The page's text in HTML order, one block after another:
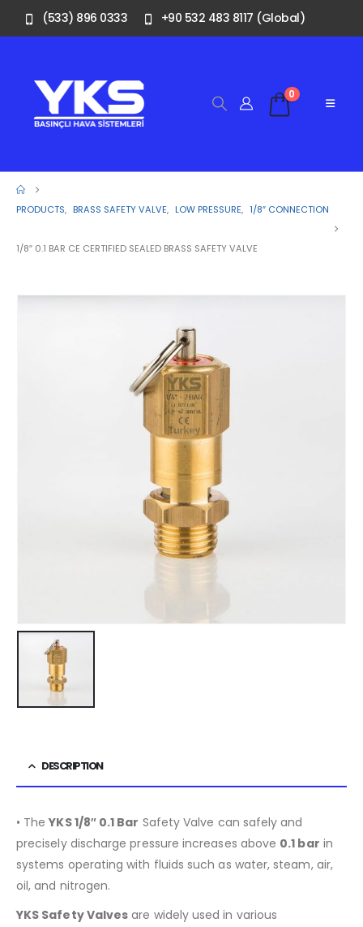
(533) 896 0333 +90 532 483 8117 (Global)
0
PRODUCTS, BRASS SAFETY VALVE, LOW PRESSURE, 1/8″ CONNECTION
1/8″ 0.1 BAR CE CERTIFIED SEALED BRASS SAFETY VALVE
DESCRIPTION
• TheYKS 1/8″ 0.1 Bar Safety Valve can safely and
precisely discharge pressure increases above 0.1 bar in
systems operating with fluids such as water, steam, air,
oil, and nitrogen.
YKS Safety Valves are widely used in various